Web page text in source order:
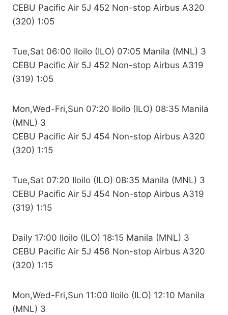
CEBU Pacific Air 5J 452 Non-stop Airbus A320
(320) 1:05
Tue,Sat 06:00 Iloilo (ILO) 07:05 Manila (MNL) 3
CEBU Pacific Air 5J 452 Non-stop Airbus A319
(319) 1:05
Mon,Wed-Fri,Sun 07:20 Iloilo (ILO) 08:35 Manila
(MNL) 3
CEBU Pacific Air 5J 454 Non-stop Airbus A320
(320) 1:15
Tue,Sat 07:20 Iloilo (ILO) 08:35 Manila (MNL) 3
CEBU Pacific Air 5J 454 Non-stop Airbus A319
(319) 1:15
Daily 17:00 Iloilo (ILO) 18:15 Manila (MNL) 3
CEBU Pacific Air 5J 456 Non-stop Airbus A320
(320) 1:15
Mon,Wed-Fri,Sun 11:00 Iloilo (ILO) 12:10 Manila
(MNL) 3